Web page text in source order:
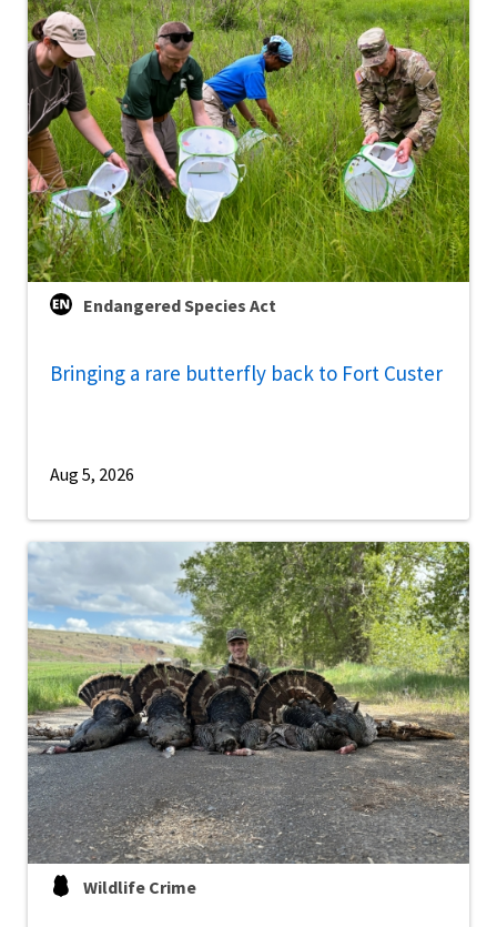
Endangered Species Act
Bringing a rare butterfly back to Fort Custer
Aug 5, 2026
Wildlife Crime